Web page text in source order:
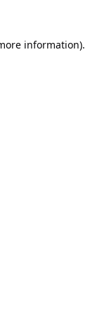
information).